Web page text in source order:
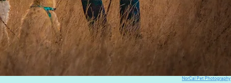
NorCal Pet Photography